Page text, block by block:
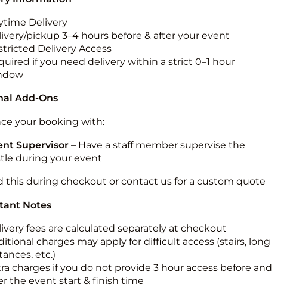
Delivery
pickup 3–4 hours before & after your event
Delivery Access
if you need delivery within a strict 0–1 hour
Add-Ons
your booking with:
Supervisor– Have a staff member supervise the
during your event
this during checkout or contact us for a custom quote
Notes
fees are calculated separately at checkout
charges may apply for difficult access (stairs, long
etc.)
charges if you do not provide 3 hour access before and
the event start & finish time